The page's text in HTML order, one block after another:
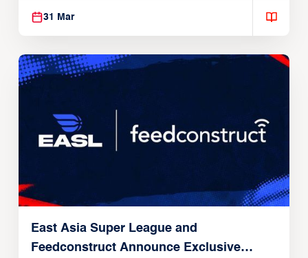
31 Mar
East Asia Super League and
Feedconstruct Announce Exclusive